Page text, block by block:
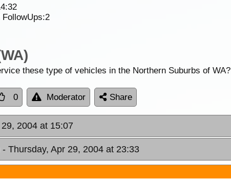
FollowUps:2
these type of vehicles in the Northern Suburbs of WA?
0 Moderator Share
2004 at 15:07
- Thursday, Apr 29, 2004 at 23:33